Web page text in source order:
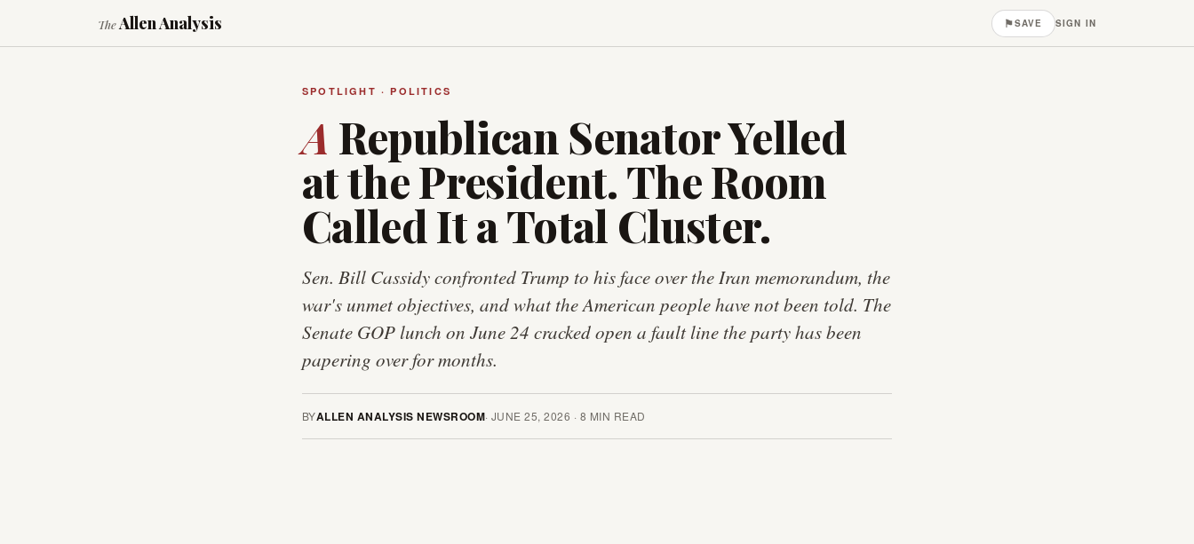
TheAllen Analysis ⚑SAVE SIGN IN
SPOTLIGHT · POLITICS
A Republican Senator Yelled
at the President. The Room
Called It a Total Cluster.
Sen. Bill Cassidy confronted Trump to his face over the Iran memorandum, the
war's unmet objectives, and what the American people have not been told. The
Senate GOP lunch on June 24 cracked open a fault line the party has been
papering over for months.
BYALLEN ANALYSIS NEWSROOM· JUNE 25, 2026 · 8 MIN READ